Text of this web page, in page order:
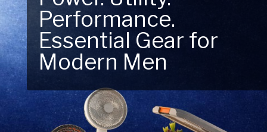
Performance.
Essential Gear for
Modern Men
Next Outdoor
Adventure – Explore
New Essentials!